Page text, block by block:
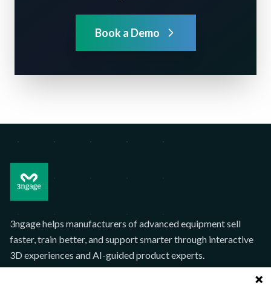
Book a Demo
3ngage helps manufacturers of advanced equipment sell
faster, train better, and support smarter through interactive
3D experiences and AI-guided product experts.